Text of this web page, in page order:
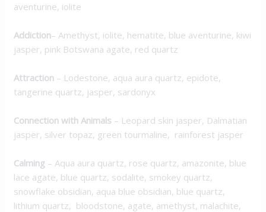
aventurine, iolite
Addiction– Amethyst, iolite, hematite, blue aventurine, kiwi
jasper, pink Botswana agate, red quartz
Attraction – Lodestone, aqua aura quartz, epidote,
tangerine quartz, jasper, sardonyx
Connection with Animals – Leopard skin jasper, Dalmatian
jasper, silver topaz, green tourmaline, rainforest jasper
Calming – Aqua aura quartz, rose quartz, amazonite, blue
lace agate, blue quartz, sodalite, smokey quartz,
snowflake obsidian, aqua blue obsidian, blue quartz,
lithium quartz, bloodstone, agate, amethyst, malachite,